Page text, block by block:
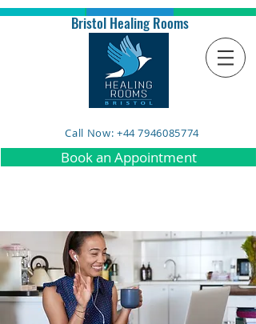
Bristol Healing Rooms
Call Now: +44 7946085774
Book an Appointment